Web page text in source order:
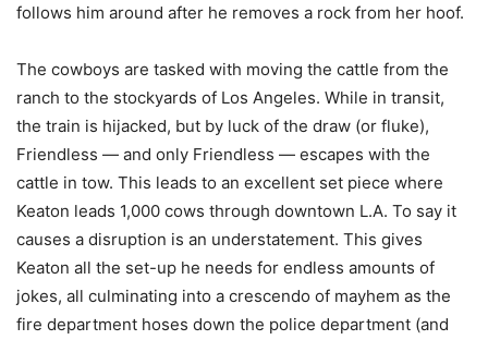
follows him around after he removes a rock from her hoof.
The cowboys are tasked with moving the cattle from the
ranch to the stockyards of Los Angeles. While in transit,
the train is hijacked, but by luck of the draw (or fluke),
Friendless — and only Friendless — escapes with the
cattle in tow. This leads to an excellent set piece where
Keaton leads 1,000 cows through downtown L.A. To say it
causes a disruption is an understatement. This gives
Keaton all the set-up he needs for endless amounts of
jokes, all culminating into a crescendo of mayhem as the
fire department hoses down the police department (and